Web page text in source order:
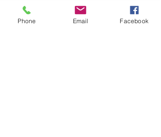
10 - Any highlight in your lives as a
band?
Phone Email Facebook